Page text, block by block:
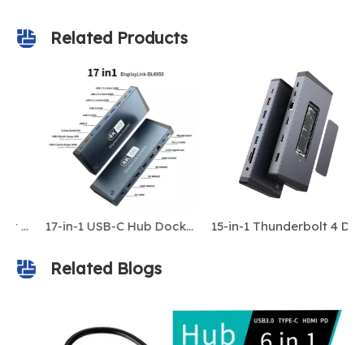
Related Products
17-in-1 USB-C Hub Docking Station, 240W DC Power Supply, MST for IOS, DP/HDMI 2.0 4K@60Hz, Gigabit Ethernet, Thunderbolt 3, Type-C 3.1 15-in-1 Thunderbolt 4 Dock: 4K Triple Display, 100W PD, 10Gbps M.2 SSD Enclosure
Related Blogs